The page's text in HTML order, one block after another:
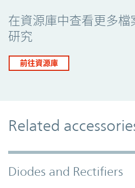
在資源庫中查看更多檔
研究
前往資源庫
Related
Diodes and Rectifiers